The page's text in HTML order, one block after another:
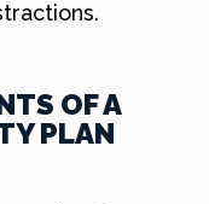
OF A
PLAN